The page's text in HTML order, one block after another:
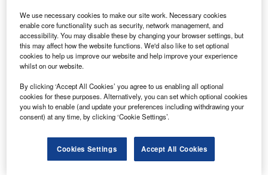
Smarter leaders trust GlobalData
We use necessary cookies to make our site work. Necessary cookies
enable core functionality such as security, network management, and
accessibility. You may disable these by changing your browser settings, but
this may affect how the website functions. We'd also like to set optional
cookies to help us improve our website and help improve your experience
whilst on our website.
By clicking ‘Accept All Cookies’ you agree to us enabling all optional
cookies for these purposes. Alternatively, you can set which optional cookies
you wish to enable (and update your preferences including withdrawing your
consent) at any time, by clicking ‘Cookie Settings’.
Cookies Settings Accept All Cookies